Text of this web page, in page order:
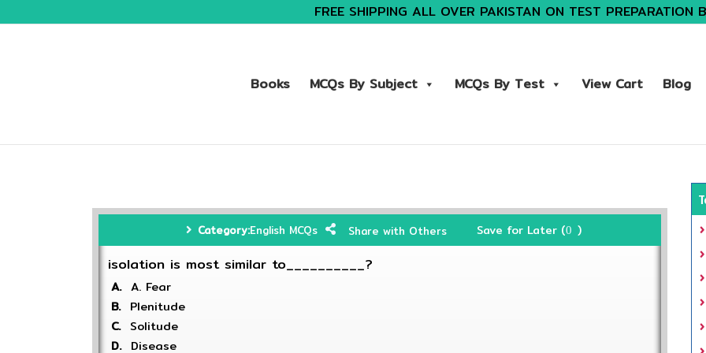
FREE SHIPPING ALL OVER PAKISTAN ON TEST PREPARATION
Books MCQs By Subject MCQs By Test View Cart Blog
Category:English MCQs Share with Others Save for Later (0 )
isolation is most similar to__________?
A. A. Fear
B. Plenitude
C. Solitude
D. Disease